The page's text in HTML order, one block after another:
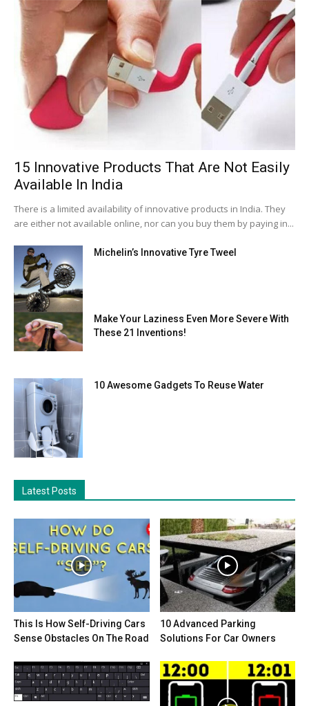
15 Innovative Products That Are Not Easily
Available In India
There is a limited availability of innovative products in India. They
are either not available online, nor can you buy them by paying in...
Michelin’s Innovative Tyre Tweel
Make Your Laziness Even More Severe With
These 21 Inventions!
10 Awesome Gadgets To Reuse Water
Latest Posts
This Is How Self-Driving Cars
Sense Obstacles On The Road
10 Advanced Parking
Solutions For Car Owners